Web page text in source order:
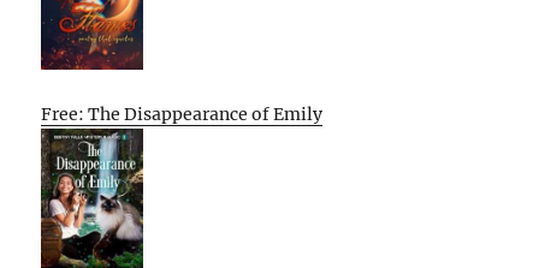
Free: The Disappearance of Emily